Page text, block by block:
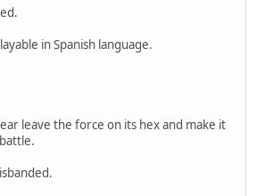
in Spanish language.
leave the force on its hex and make it